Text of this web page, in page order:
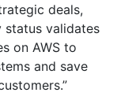
deals,
status validates
on AWS to
and save